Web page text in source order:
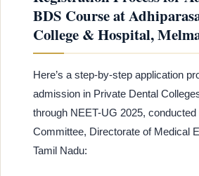
BDS Course at
College & Hospital,
Here’s a step-by-step application
admission in Private Dental
through NEET-UG 2025,
Committee, Directorate of Medical
Tamil Nadu: